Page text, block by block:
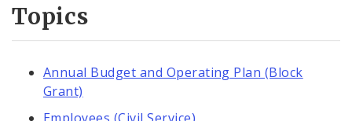
Topics
Annual Budget and Operating Plan (Block
Grant)